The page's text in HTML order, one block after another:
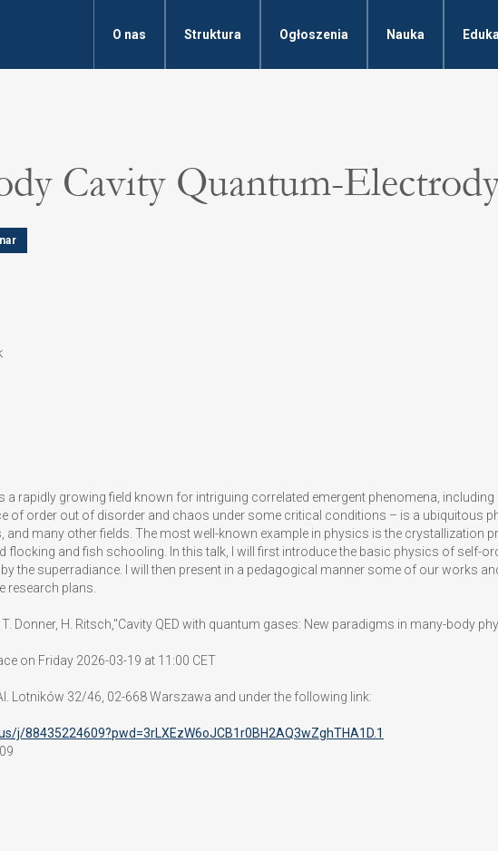
O nas Struktura Ogłoszenia Nauka
Cavity Quantum-
a rapidly growing field known for intriguing correlated emergent phenomena,
of order out of disorder and chaos under some critical conditions – is a ubiquitous
and many other fields. The most well-known example in physics is the crystallization
flocking and fish schooling. In this talk, I will first introduce the basic physics of self-
the superradiance. I will then present in a pedagogical manner some of our works
research plans.
T. Donner, H. Ritsch,"Cavity QED with quantum gases: New paradigms in many-body
on Friday 2026-03-19 at 11:00 CET
Lotników 32/46, 02-668 Warszawa and under the following link:
j/88435224609?pwd=3rLXEzW6oJCB1r0BH2AQ3wZghTHA1D.1